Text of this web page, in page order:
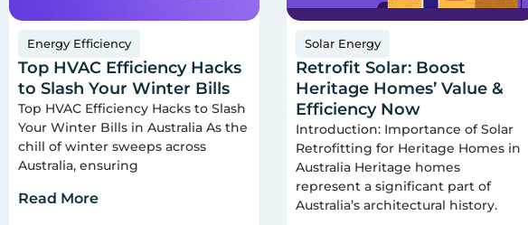
Energy Efficiency
Top HVAC Efficiency Hacks
to Slash Your Winter Bills
Top HVAC Efficiency Hacks to Slash
Your Winter Bills in Australia As the
chill of winter sweeps across
Australia, ensuring
Read More
Solar Energy
Retrofit Solar: Boost
Heritage Homes’ Value &
Efficiency Now
Introduction: Importance of Solar
Retrofitting for Heritage Homes in
Australia Heritage homes
represent a significant part of
Australia’s architectural history.